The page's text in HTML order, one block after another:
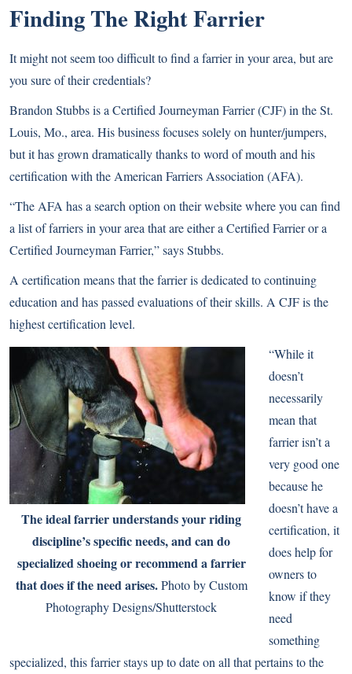
Finding The Right Farrier
It might not seem too difficult to find a farrier in your area, but are
you sure of their credentials?
Brandon Stubbs is a Certified Journeyman Farrier (CJF) in the St.
Louis, Mo., area. His business focuses solely on hunter/jumpers,
but it has grown dramatically thanks to word of mouth and his
certification with the American Farriers Association (AFA).
“The AFA has a search option on their website where you can find
a list of farriers in your area that are either a Certified Farrier or a
Certified Journeyman Farrier,” says Stubbs.
A certification means that the farrier is dedicated to continuing
education and has passed evaluations of their skills. A CJF is the
highest certification level.
The ideal farrier understands your riding
discipline’s specific needs, and can do
specialized shoeing or recommend a farrier
that does if the need arises.Photo by Custom
Photography Designs/Shutterstock
“While it
doesn’t
necessarily
mean that
farrier isn’t a
very good one
because he
doesn’t have a
certification, it
does help for
owners to
know if they
need
something
specialized, this farrier stays up to date on all that pertains to the